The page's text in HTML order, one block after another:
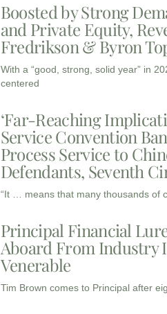
Boosted by Strong
and Private Equity,
Fredrikson & Byron
With a “good, strong, solid year” in
centered
‘Far-Reaching
Service Convention
Process Service to
Defendants, Seventh
“It … means that many thousands of
Principal Financial
Aboard From Industry
Venerable
Tim Brown comes to Principal after